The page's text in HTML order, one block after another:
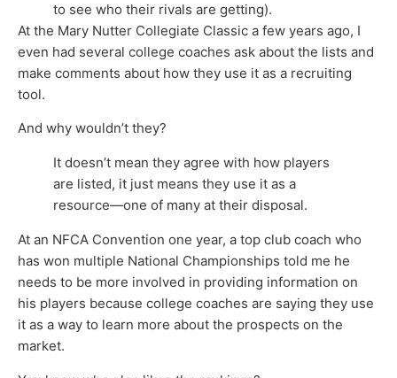
to see who their rivals are getting).
At the Mary Nutter Collegiate Classic a few years ago, I
even had several college coaches ask about the lists and
make comments about how they use it as a recruiting
tool.
And why wouldn’t they?
It doesn’t mean they agree with how players
are listed, it just means they use it as a
resource—one of many at their disposal.
At an NFCA Convention one year, a top club coach who
has won multiple National Championships told me he
needs to be more involved in providing information on
his players because college coaches are saying they use
it as a way to learn more about the prospects on the
market.